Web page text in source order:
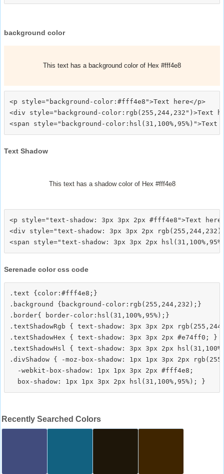
background color
This text has a background color of Hex #fff4e8
<p style="background-color:#fff4e8">Text here</p>
<div style="background-color:rgb(255,244,232")>Text
Text Shadow
This text has a shadow color of Hex #fff4e8
<p style="text-shadow: 3px 3px 2px #fff4e8">Text
<div style="text-shadow: 3px 3px 2px
Serenade color css code
.text {color:#fff4e8;}
.background {background-color:rgb(255,244,232);}
.border{ border-color:hsl(31,100%,95%);}
.textShadowRgb { text-shadow: 3px 3px 2px
.textShadowHex { text-shadow: 3px 3px 2px #e74ff0; }
.textShadowHsl { text-shadow: 3px 3px 2px
.divShadow { -moz-box-shadow: 1px 1px 3px 2px
  -webkit-box-shadow: 1px 1px 3px 2px #fff4e8;
Recently Searched Colors